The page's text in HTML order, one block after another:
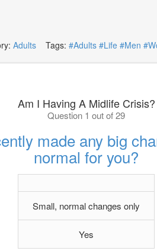
AdultsTags: #Adults #Life #Men
Am I Having A Midlife Crisis?
Question 1 out of 29
made any big
normal for you?
Small, normal changes only
Yes